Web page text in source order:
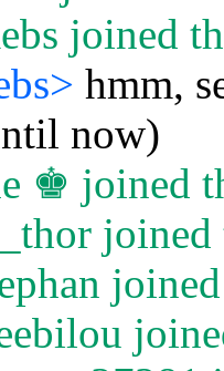
joined
hmm,
now)
♚ joined
joined